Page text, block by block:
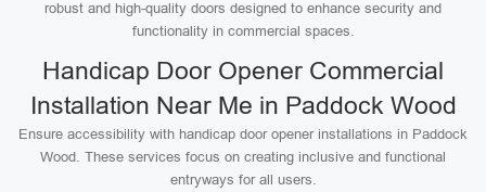
robust and high-quality doors designed to enhance security and
functionality in commercial spaces.
Handicap Door Opener Commercial
Installation Near Me in Paddock Wood
Ensure accessibility with handicap door opener installations in Paddock
Wood. These services focus on creating inclusive and functional
entryways for all users.